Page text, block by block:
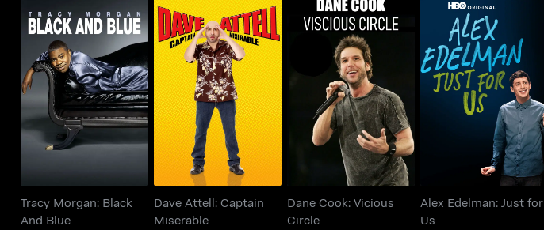
Tracy Morgan: Black
And Blue
Tracy Morgan: Black
And Blue
Dave Attell: Captain
Miserable
Dave Attell: Captain
Miserable
Dane Cook: Vicious
Circle
Dane Cook: Vicious
Circle
Alex Edelman: Just for
Us
Alex Edelman: Just for
Us